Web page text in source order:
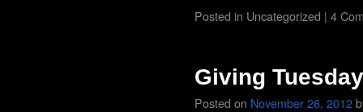
Posted in Uncategorized | 4
Giving Tuesday
Posted on November 26, 2012